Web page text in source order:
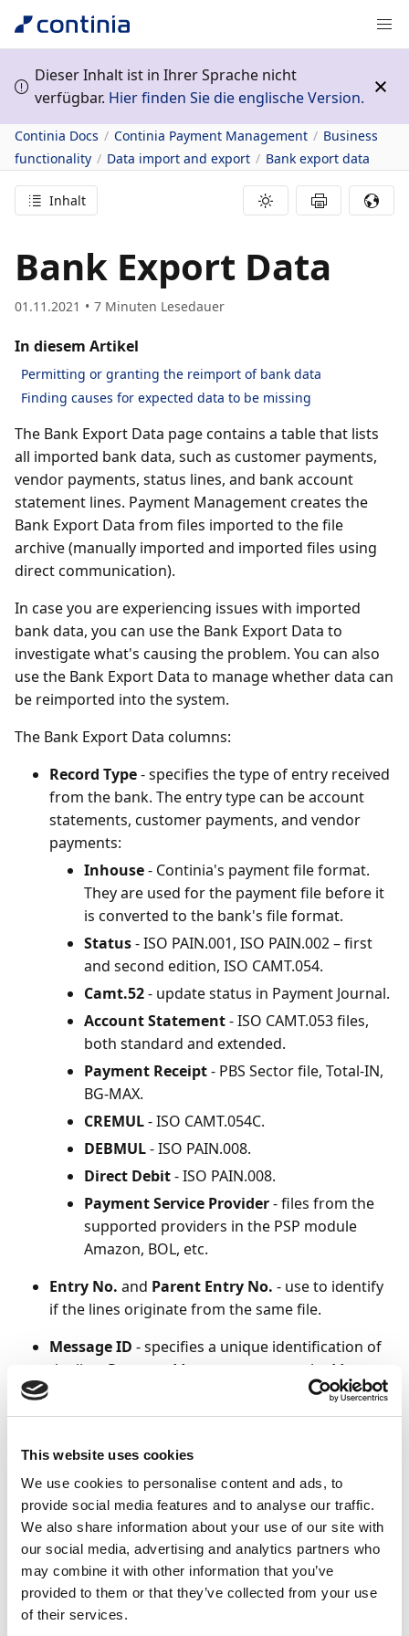
This website uses cookies
We use cookies to personalise content and ads, to
provide social media features and to analyse our traffic.
We also share information about your use of our site with
our social media, advertising and analytics partners who
may combine it with other information that you’ve
provided to them or that they’ve collected from your use
of their services.
Dieser Inhalt ist in Ihrer Sprache nicht
verfügbar. Hier finden Sie die englische Version.
Continia Docs Continia Payment Management
Business
functionality
Data import and export Bank export data
Inhalt
Bank Export Data
01.11.2021 7 Minuten Lesedauer
In diesem Artikel
Permitting or granting the reimport of bank data
Finding causes for expected data to be missing
The Bank Export Data page contains a table that lists
all imported bank data, such as customer payments,
vendor payments, status lines, and bank account
statement lines. Payment Management creates the
Bank Export Data from files imported to the file
archive (manually imported and imported files using
direct communication).
In case you are experiencing issues with imported
bank data, you can use the Bank Export Data to
investigate what's causing the problem. You can also
use the Bank Export Data to manage whether data can
be reimported into the system.
The Bank Export Data columns:
Record Type- specifies the type of entry received
from the bank. The entry type can be account
statements, customer payments, and vendor
payments:
Inhouse- Continia's payment file format.
They are used for the payment file before it
is converted to the bank's file format.
Status- ISO PAIN.001, ISO PAIN.002 – first
and second edition, ISO CAMT.054.
Camt.52- update status in Payment Journal.
Account Statement- ISO CAMT.053 files,
both standard and extended.
Payment Receipt- PBS Sector file, Total-IN,
BG-MAX.
CREMUL- ISO CAMT.054C.
DEBMUL- ISO PAIN.008.
Direct Debit- ISO PAIN.008.
Payment Service Provider- files from the
supported providers in the PSP module
Amazon, BOL, etc.
Entry No. and Parent Entry No. - use to identify
if the lines originate from the same file.
Message ID - specifies a unique identification of
the line. Payment Management uses the Message
ID to ensure that a file or a line is not imported
more than once unless theImported to
For more details on supported file formats, refer to
thePayment Management Supported Bank Files.
Permitting or granting the
reimport of bank data